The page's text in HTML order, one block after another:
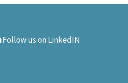
Follow us on LinkedIN